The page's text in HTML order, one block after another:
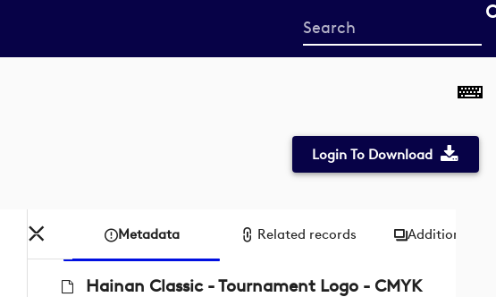
Start
your
Login To Download
Metadata Related records Additional
Hainan Classic - Tournament Logo - CMYK